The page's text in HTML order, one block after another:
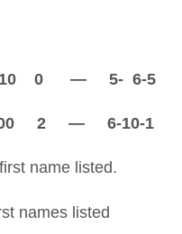
0 — 5- 6-5
2 — 6-10-1
name listed.
names listed